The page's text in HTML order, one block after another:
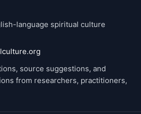
language spiritual culture
source suggestions, and
from researchers, practitioners,